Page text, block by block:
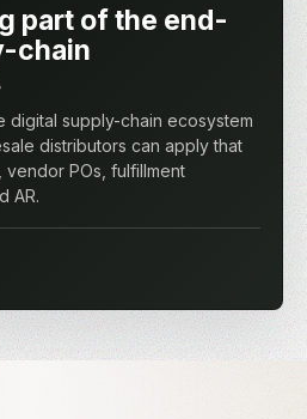
part of the end-
chain
digital supply-chain ecosystem
distributors can apply that
POs, fulfillment
AR.